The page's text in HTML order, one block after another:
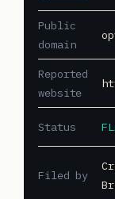
Public
domain
Reported
website
Status
Filed by